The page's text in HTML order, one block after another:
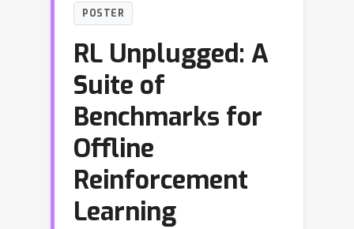
POSTER
RL Unplugged: A
Suite of
Benchmarks for
Offline
Reinforcement
Learning